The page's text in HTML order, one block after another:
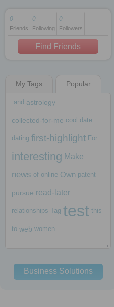
1 decade ago
1 decade ago
1 decade ago
0
Friends
0
Following
0
Followers
Find Friends
My Tags Popular
and astrology
collected-for-me cool date
dating first-highlight For
interesting Make
news of online Own patent
pursue read-later
relationships Tag test this
to web women
Business Solutions